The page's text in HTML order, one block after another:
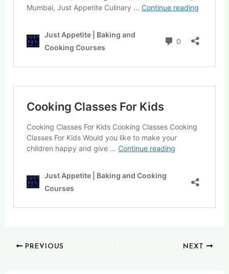
PREVIOUS NEXT